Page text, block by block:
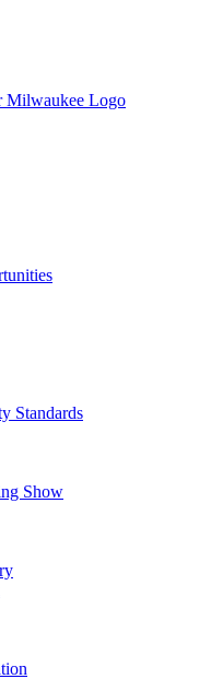
Standards
Show